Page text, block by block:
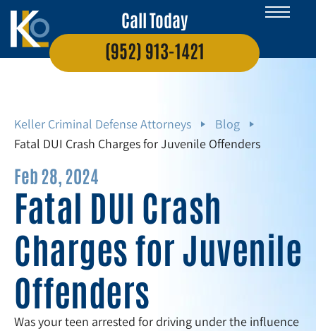
Call Today
(952) 913-1421
Keller Criminal Defense Attorneys
Blog
Fatal DUI Crash Charges for Juvenile Offenders
Feb 28, 2024
Fatal DUI Crash
Charges for Juvenile
Offenders
Was your teen arrested for driving under the influence